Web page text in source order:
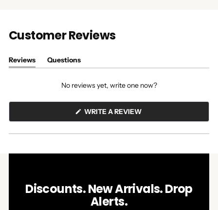
Customer Reviews
Reviews
(tab
Questions
(tab
No reviews yet, write one now?
WRITE A REVIEW(OPENS
A
NEW
Discounts. New Arrivals. Drop
Alerts.